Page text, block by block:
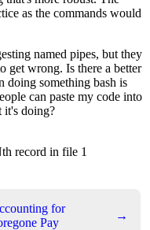
as the commands would
named pipes, but they
get wrong. Is there a better
doing something bash is
can paste my code into
it's doing?
record in file 1
for
Pay
→